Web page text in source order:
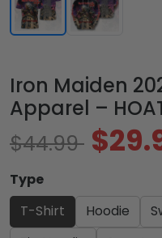
Iron Maiden
Apparel –
$44.99
Type
T-Shirt
Hoodie